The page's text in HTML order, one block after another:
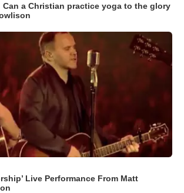
a Christian practice yoga to the glory
Live Performance From Matt